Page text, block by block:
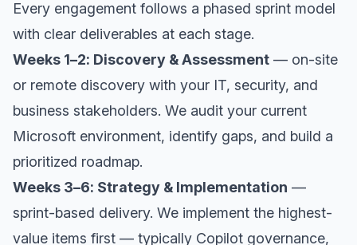
Every engagement follows a phased sprint model
with clear deliverables at each stage.
Weeks 1–2: Discovery & Assessment — on-site
or remote discovery with your IT, security, and
business stakeholders. We audit your current
Microsoft environment, identify gaps, and build a
prioritized roadmap.
Weeks 3–6: Strategy & Implementation —
sprint-based delivery. We implement the highest-
value items first — typically Copilot governance,